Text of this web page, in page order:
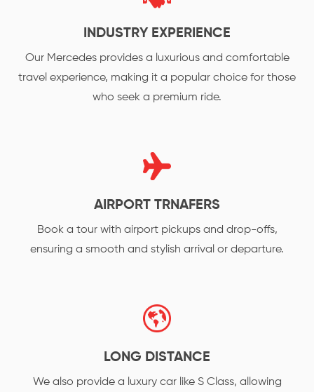
INDUSTRY EXPERIENCE
Our Mercedes provides a luxurious and comfortable
travel experience, making it a popular choice for those
who seek a premium ride.
AIRPORT TRNAFERS
Book a tour with airport pickups and drop-offs,
ensuring a smooth and stylish arrival or departure.
LONG DISTANCE
We also provide a luxury car like S Class, allowing